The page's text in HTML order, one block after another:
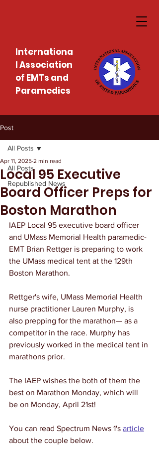
Internationa
l Association
of EMTs and
Paramedics
Post
All Posts
Republished News
All Posts
Local 95 Executive
Board Officer Preps for
Boston Marathon
Apr 11, 2025 2 min read
IAEP Local 95 executive board officer
and UMass Memorial Health paramedic-
EMT Brian Rettger is preparing to work
the UMass medical tent at the 129th
Boston Marathon.
Rettger's wife, UMass Memorial Health
nurse practitioner Lauren Murphy, is
also prepping for the marathon— as a
competitor in the race. Murphy has
previously worked in the medical tent in
marathons prior.
The IAEP wishes the both of them the
best on Marathon Monday, which will
be on Monday, April 21st!
You can read Spectrum News 1's article
about the couple below.